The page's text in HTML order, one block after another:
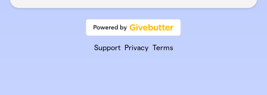
Support Privacy Terms